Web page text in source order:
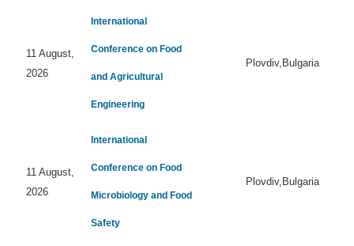
11 August,
2026
International
Conference on Food
and Agricultural
Engineering
Plovdiv,Bulgaria
11 August,
2026
International
Conference on Food
Microbiology and Food
Safety
Plovdiv,Bulgaria